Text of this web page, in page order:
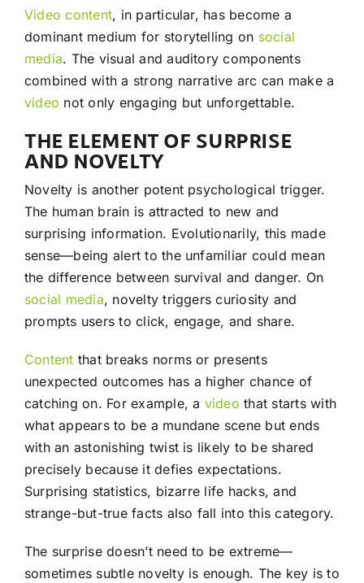
Video content, in particular, has become a
dominant medium for storytelling on social
media. The visual and auditory components
combined with a strong narrative arc can make a
video not only engaging but unforgettable.
THE ELEMENT OF SURPRISE
AND NOVELTY
Novelty is another potent psychological trigger.
The human brain is attracted to new and
surprising information. Evolutionarily, this made
sense—being alert to the unfamiliar could mean
the difference between survival and danger. On
social media, novelty triggers curiosity and
prompts users to click, engage, and share.
Content that breaks norms or presents
unexpected outcomes has a higher chance of
catching on. For example, a video that starts with
what appears to be a mundane scene but ends
with an astonishing twist is likely to be shared
precisely because it defies expectations.
Surprising statistics, bizarre life hacks, and
strange-but-true facts also fall into this category.
The surprise doesn’t need to be extreme—
sometimes subtle novelty is enough. The key is to